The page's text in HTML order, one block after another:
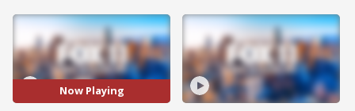
Now Playing